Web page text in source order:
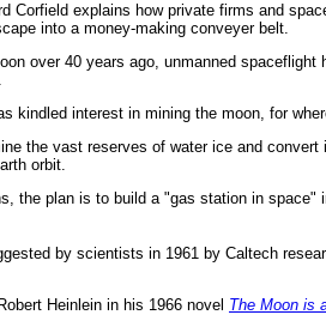
Corfield explains how private firms and
into a money-making conveyer belt.
over 40 years ago, unmanned
kindled interest in mining the moon, for
the vast reserves of water ice and
orbit.
the plan is to build a "gas station in space"
by scientists in 1961 by Caltech
Heinlein in his 1966 novel The Moon is